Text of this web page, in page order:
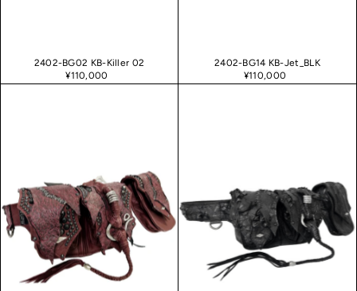
2402-BG02 KB-Killer 02
¥110,000
2402-BG14 KB-Jet_BLK
¥110,000